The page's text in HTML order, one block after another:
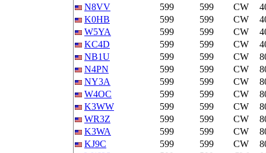
N8VV
599 599 CW
K0HB
599 599 CW
W5YA
599 599 CW
KC4D
599 599 CW
NB1U
599 599 CW
N4PN
599 599 CW
NY3A
599 599 CW
W4OC
599 599 CW
K3WW
599 599 CW
WR3Z
599 599 CW
K3WA
599 599 CW
KJ9C
599 599 CW